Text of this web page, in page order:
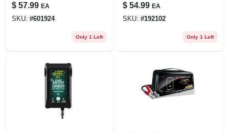
$ 57.99 EA
SKU: #601924
Only 1 Left
$ 54.99 EA
SKU: #192102
Only 1 Left